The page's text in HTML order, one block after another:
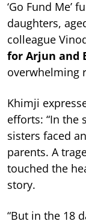
‘Go Fund Me’
daughters,
colleague
for Arjun and
overwhelming
Khimji
efforts: “In the
sisters faced
parents. A
touched the
story.
“But in the 18